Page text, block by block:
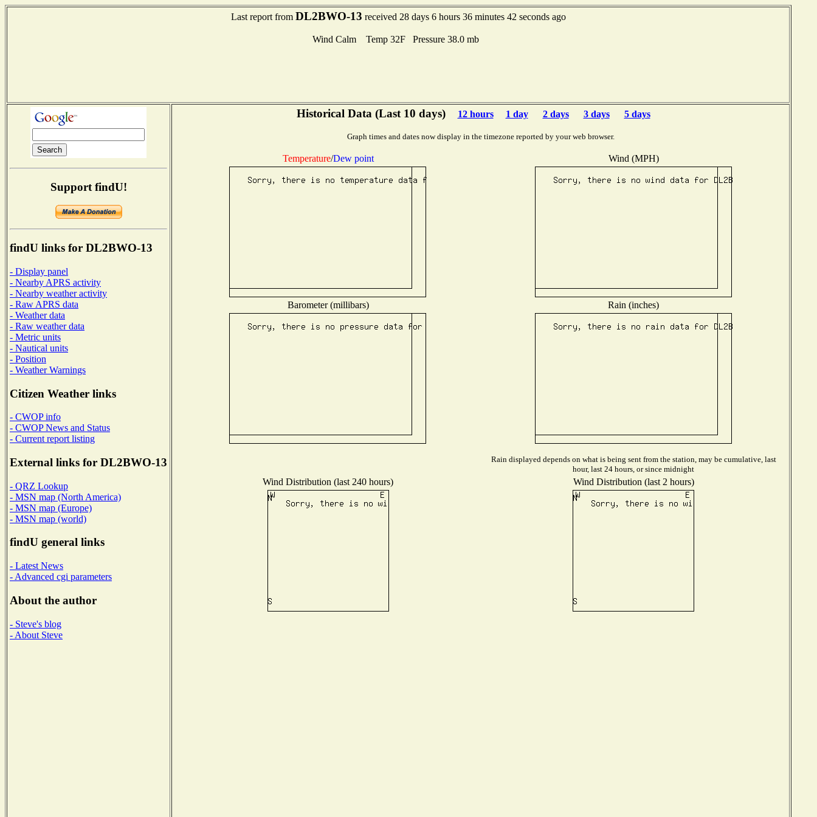
Last report from DL2BWO-13 received 28 days 6 hours 36 minutes 42 seconds ago
Wind Calm Temp 32F Pressure 38.0 mb
Support findU!
findU links for DL2BWO-13
- Display panel
- Nearby APRS activity
- Nearby weather activity
- Raw APRS data
- Weather data
- Raw weather data
- Metric units
- Nautical units
- Position
- Weather Warnings
Citizen Weather links
- CWOP info
- CWOP News and Status
- Current report listing
External links for DL2BWO-13
- QRZ Lookup
- MSN map (North America)
- MSN map (Europe)
- MSN map (world)
findU general links
- Latest News
- Advanced cgi parameters
About the author
- Steve's blog
- About Steve
Historical Data (Last 10 days) 12 hours 1 day 2 days 3 days 5 days
Graph times and dates now display in the timezone reported by your web browser.
Temperature/Dew point Wind (MPH)
Barometer (millibars) Rain (inches)
Rain displayed depends on what is being sent from the station, may be cumulative, last
hour, last 24 hours, or since midnight
Wind Distribution (last 240 hours) Wind Distribution (last 2 hours)